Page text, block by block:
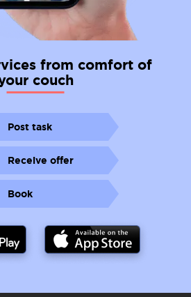
from comfort of
couch
Post task
Receive offer
Book